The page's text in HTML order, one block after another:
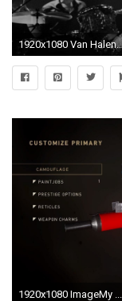
1920x1080 Van Halen |
1920x1080 ImageMy ...